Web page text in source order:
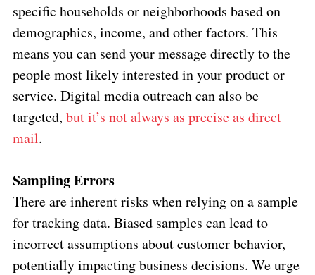
specific households or neighborhoods based on
demographics, income, and other factors. This
means you can send your message directly to the
people most likely interested in your product or
service. Digital media outreach can also be
targeted, but it’s not always as precise as direct
mail.
Sampling Errors
There are inherent risks when relying on a sample
for tracking data. Biased samples can lead to
incorrect assumptions about customer behavior,
potentially impacting business decisions. We urge